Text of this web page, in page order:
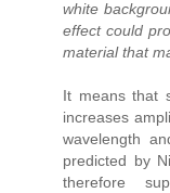
white
effect could
material that
It means that
increases
wavelength
predicted by
therefore